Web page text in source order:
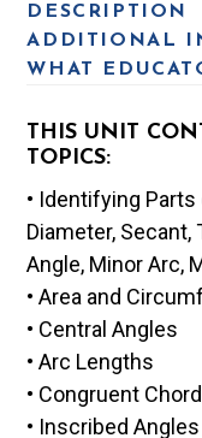
DESCRIPTION
ADDITIONAL
WHAT
THIS UNIT
TOPICS:
• Identifying Parts
Diameter, Secant,
Angle, Minor Arc,
• Area and
• Central Angles
• Arc Lengths
• Congruent
• Inscribed